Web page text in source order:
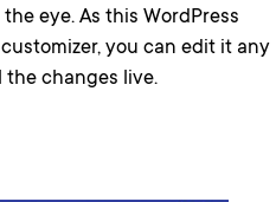
eye. As this WordPress
you can edit it any
the changes live.